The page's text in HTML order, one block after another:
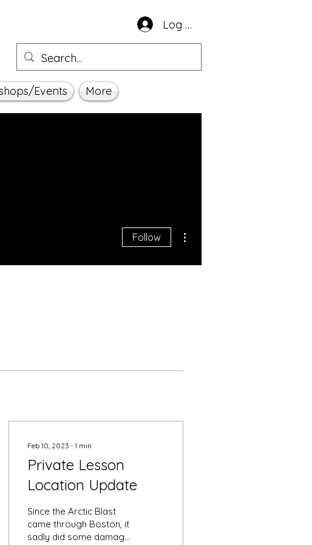
Events More
Log In
Feb 10, 2023 ∙ 1 min
Private Lesson
Location Update
Since the Arctic Blast
came through Boston, it
sadly did some damage
Follow